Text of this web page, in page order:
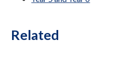
Related